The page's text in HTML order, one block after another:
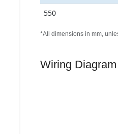
550
*All dimensions in mm,
Wiring Diagram